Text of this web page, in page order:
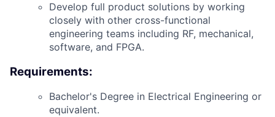
Develop full product solutions by working
closely with other cross-functional
engineering teams including RF, mechanical,
software, and FPGA.
Requirements:
Bachelor's Degree in Electrical Engineering or
equivalent.